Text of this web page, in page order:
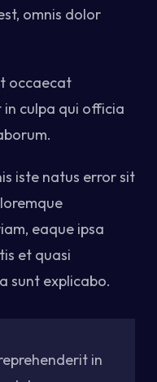
omnis dolor
occaecat
culpa qui officia
iste natus error sit
eaque ipsa
et quasi
sunt explicabo.
in